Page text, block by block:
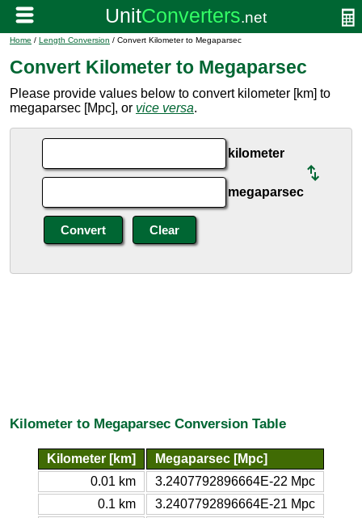
Home / Length Conversion / Convert Kilometer to Megaparsec
Convert Kilometer to Megaparsec
Please provide values below to convert kilometer [km] to
megaparsec [Mpc], or vice versa.
kilometer
megaparsec
Kilometer to Megaparsec Conversion Table
Kilometer [km]
Megaparsec [Mpc]
0.01 km
3.2407792896664E-22 Mpc
0.1 km
3.2407792896664E-21 Mpc